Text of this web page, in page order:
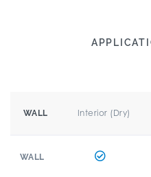
WALL Interior (Dry)
WALL